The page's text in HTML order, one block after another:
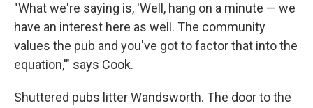
"What we're saying is, 'Well, hang on a minute — we
have an interest here as well. The community
values the pub and you've got to factor that into the
equation,'" says Cook.
Shuttered pubs litter Wandsworth. The door to the